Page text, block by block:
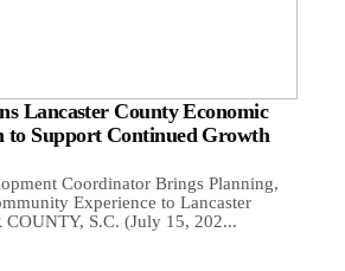
Lancaster County Economic
to Support Continued Growth
Coordinator Brings Planning,
Experience to Lancaster
S.C. (July 15, 202...